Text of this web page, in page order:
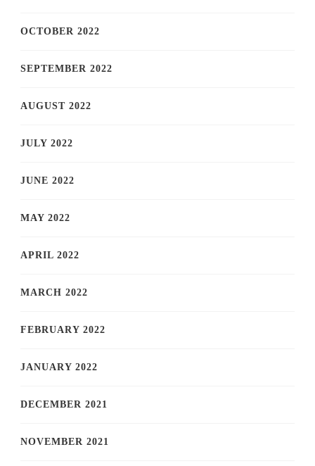
OCTOBER 2022
SEPTEMBER 2022
AUGUST 2022
JULY 2022
JUNE 2022
MAY 2022
APRIL 2022
MARCH 2022
FEBRUARY 2022
JANUARY 2022
DECEMBER 2021
NOVEMBER 2021